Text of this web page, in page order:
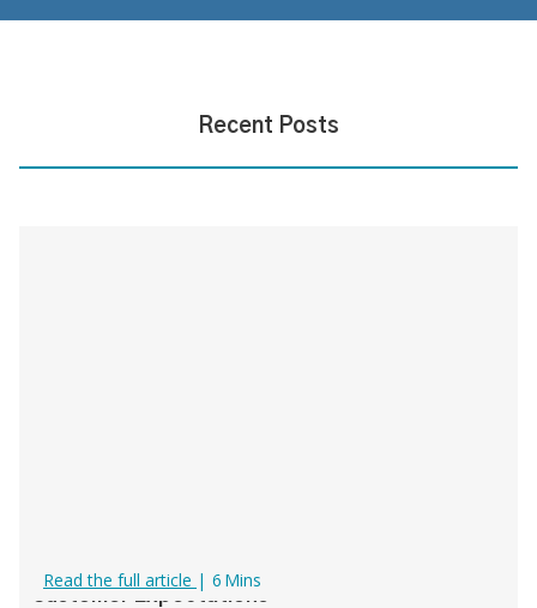
Recent Posts
Read the full article | 6 Mins
Customer Expectations